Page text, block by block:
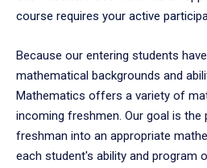
course requires your active
Because our entering students
mathematical backgrounds and
Mathematics offers a variety of
incoming freshmen. Our goal is
freshman into an appropriate
each student's ability and program